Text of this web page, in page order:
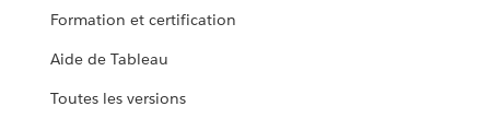
Formation et certification
Aide de Tableau
Toutes les versions